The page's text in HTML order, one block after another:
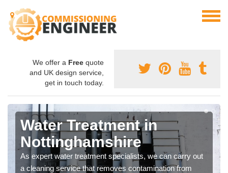
We offer a Free quote
and UK design service,
get in touch today.
Water Treatment in
Nottinghamshire
As expert water treatment specialists, we can carry out
a cleaning service that removes contamination from